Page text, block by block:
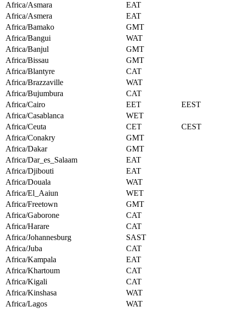
Africa/Asmara
EAT
Africa/Asmera
EAT
Africa/Bamako
GMT
Africa/Bangui
WAT
Africa/Banjul
GMT
Africa/Bissau
GMT
Africa/Blantyre
CAT
Africa/Brazzaville
WAT
Africa/Bujumbura
CAT
Africa/Cairo
EET
EEST
Africa/Casablanca
WET
Africa/Ceuta
CET
CEST
Africa/Conakry
GMT
Africa/Dakar
GMT
Africa/Dar_es_Salaam
EAT
Africa/Djibouti
EAT
Africa/Douala
WAT
Africa/El_Aaiun
WET
Africa/Freetown
GMT
Africa/Gaborone
CAT
Africa/Harare
CAT
Africa/Johannesburg
SAST
Africa/Juba
CAT
Africa/Kampala
EAT
Africa/Khartoum
CAT
Africa/Kigali
CAT
Africa/Kinshasa
WAT
Africa/Lagos
WAT